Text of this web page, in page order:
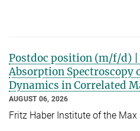
Postdoc position (m/f/d)
Absorption
Dynamics in Correlated
AUGUST 06, 2026
Fritz Haber Institute of the Max